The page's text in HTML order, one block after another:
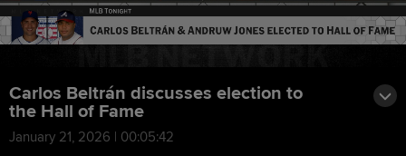
Carlos Beltrán discusses election to
the Hall of Fame
January 21, 2026 | 00:05:42